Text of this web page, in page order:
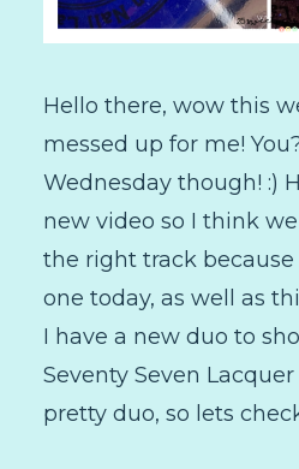
Hello there, wow this
messed up for me!
Wednesday though! :)
new video so I think
the right track
one today, as well as
I have a new duo to
Seventy Seven
pretty duo, so lets